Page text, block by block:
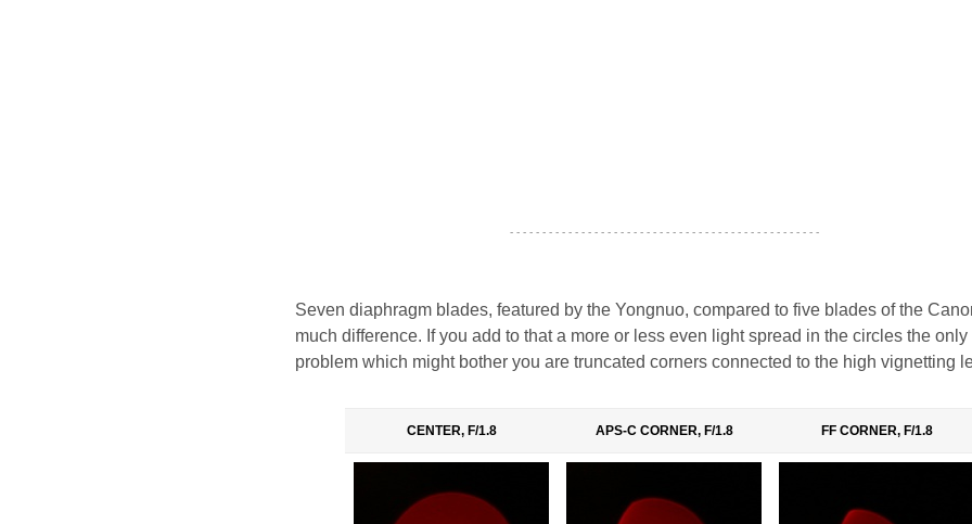
- - - - - - - - - - - - - - - - - - - - - - - - - - - - - - - - - - - - - - - - - - - - - - - -
Seven diaphragm blades, featured by the Yongnuo, compared to five blades of the
much difference. If you add to that a more or less even light spread in the circles the only
problem which might bother you are truncated corners connected to the high vignetting
CENTER, F/1.8 APS-C CORNER, F/1.8 FF CORNER, F/1.8